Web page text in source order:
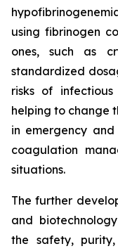
using fibrinogen
ones, such as
standardized
risks of
helping to change
in emergency
coagulation
situations.
The further
and
the safety,